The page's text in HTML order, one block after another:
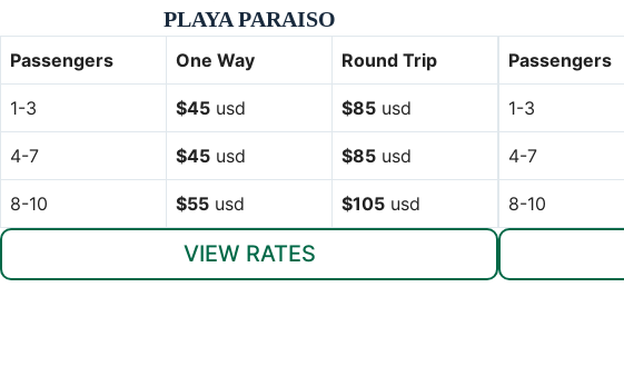
PLAYA PARAISO
Passengers One Way Round Trip
1-3 $45 usd $85 usd
4-7 $45 usd $85 usd
8-10 $55 usd $105 usd
VIEW RATES
Passengers
1-3
4-7
8-10